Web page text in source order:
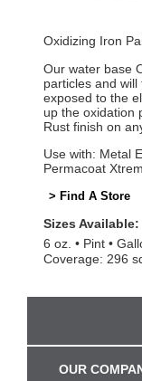
Oxidizing Iron
Our water base
particles and
exposed to the
up the oxidation
Rust finish on
Use with: Metal
Permacoat
> Find A Store
Sizes Available:
6 oz.
Pint
Coverage: 296
OUR